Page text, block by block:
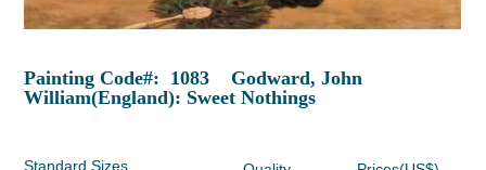
Painting Code#: 1083 Godward, John
William(England): Sweet Nothings
Standard Sizes